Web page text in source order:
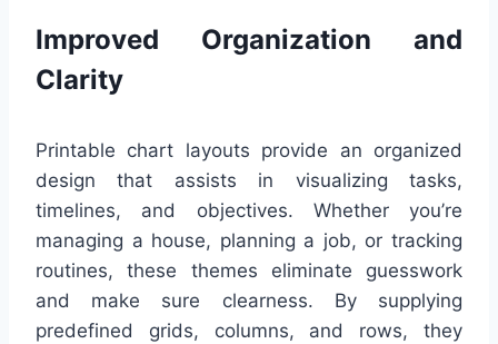
Improved Organization and
Clarity
Printable chart layouts provide an organized
design that assists in visualizing tasks,
timelines, and objectives. Whether you’re
managing a house, planning a job, or tracking
routines, these themes eliminate guesswork
and make sure clearness. By supplying
predefined grids, columns, and rows, they